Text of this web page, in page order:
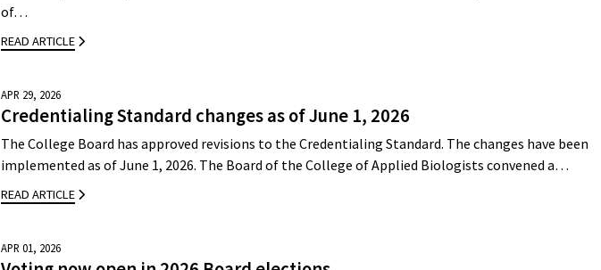
of…
READ ARTICLE
APR 29, 2026
Credentialing Standard changes as of June 1, 2026
The College Board has approved revisions to the Credentialing Standard. The changes have been
implemented as of June 1, 2026. The Board of the College of Applied Biologists convened a…
READ ARTICLE
APR 01, 2026